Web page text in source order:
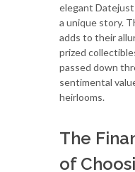
elegant
a unique story.
adds to their
prized
passed down
sentimental
heirlooms.
The
of